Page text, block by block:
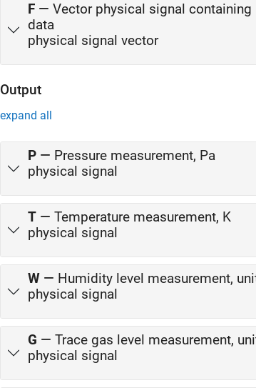
F — Vector physical signal containing
data
physical signal vector
Output
expand all
P — Pressure measurement, Pa
physical signal
T — Temperature measurement, K
physical signal
W — Humidity level measurement,
physical signal
G — Trace gas level measurement,
physical signal